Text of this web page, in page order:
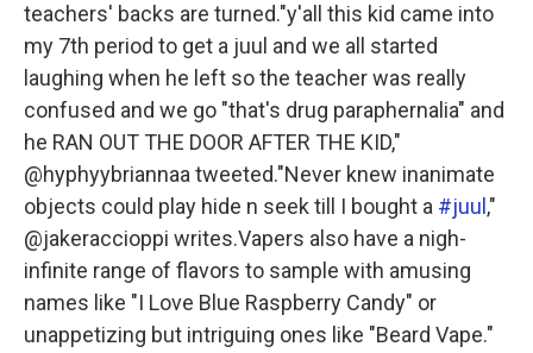
teachers' backs are turned."y'all this kid came into
my 7th period to get a juul and we all started
laughing when he left so the teacher was really
confused and we go "that's drug paraphernalia" and
he RAN OUT THE DOOR AFTER THE KID,"
@hyphyybriannaa tweeted."Never knew inanimate
objects could play hide n seek till I bought a #juul ,"
@jakeraccioppi writes.Vapers also have a nigh-
infinite range of flavors to sample with amusing
names like "I Love Blue Raspberry Candy" or
unappetizing but intriguing ones like "Beard Vape."